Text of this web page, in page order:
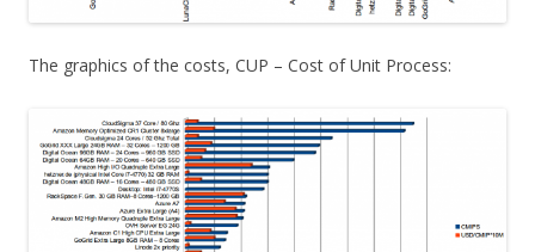
The graphics of the costs, CUP – Cost of Unit Process: